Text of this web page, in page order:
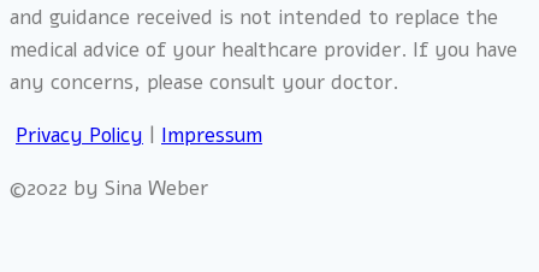
and guidance received is not intended to replace the
medical advice of your healthcare provider. If you have
any concerns, please consult your doctor.
Privacy Policy | Impressum
©2022 by Sina Weber